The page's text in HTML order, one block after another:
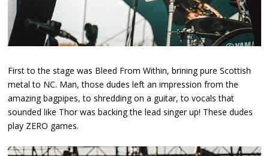
First to the stage was Bleed From Within, brining pure Scottish
metal to NC. Man, those dudes left an impression from the
amazing bagpipes, to shredding on a guitar, to vocals that
sounded like Thor was backing the lead singer up! These dudes
play ZERO games.